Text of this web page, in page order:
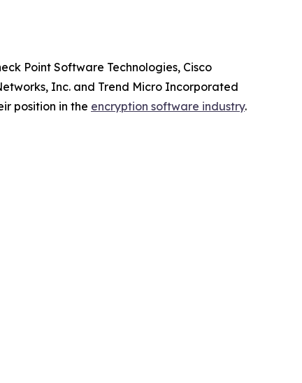
Point Software Technologies, Cisco
Inc. and Trend Micro Incorporated
position in the encryption software industry.